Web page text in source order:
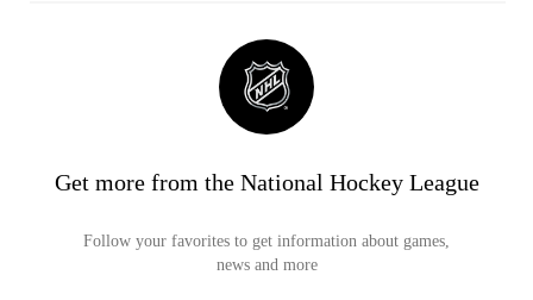
Get more from the National Hockey League
Follow your favorites to get information about games,
news and more